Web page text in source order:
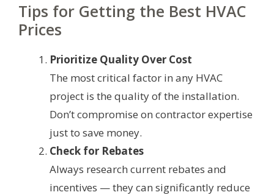
Tips for Getting the Best HVAC
Prices
Prioritize Quality Over Cost
The most critical factor in any HVAC
project is the quality of the installation.
Don’t compromise on contractor expertise
just to save money.
Check for Rebates
Always research current rebates and
incentives — they can significantly reduce